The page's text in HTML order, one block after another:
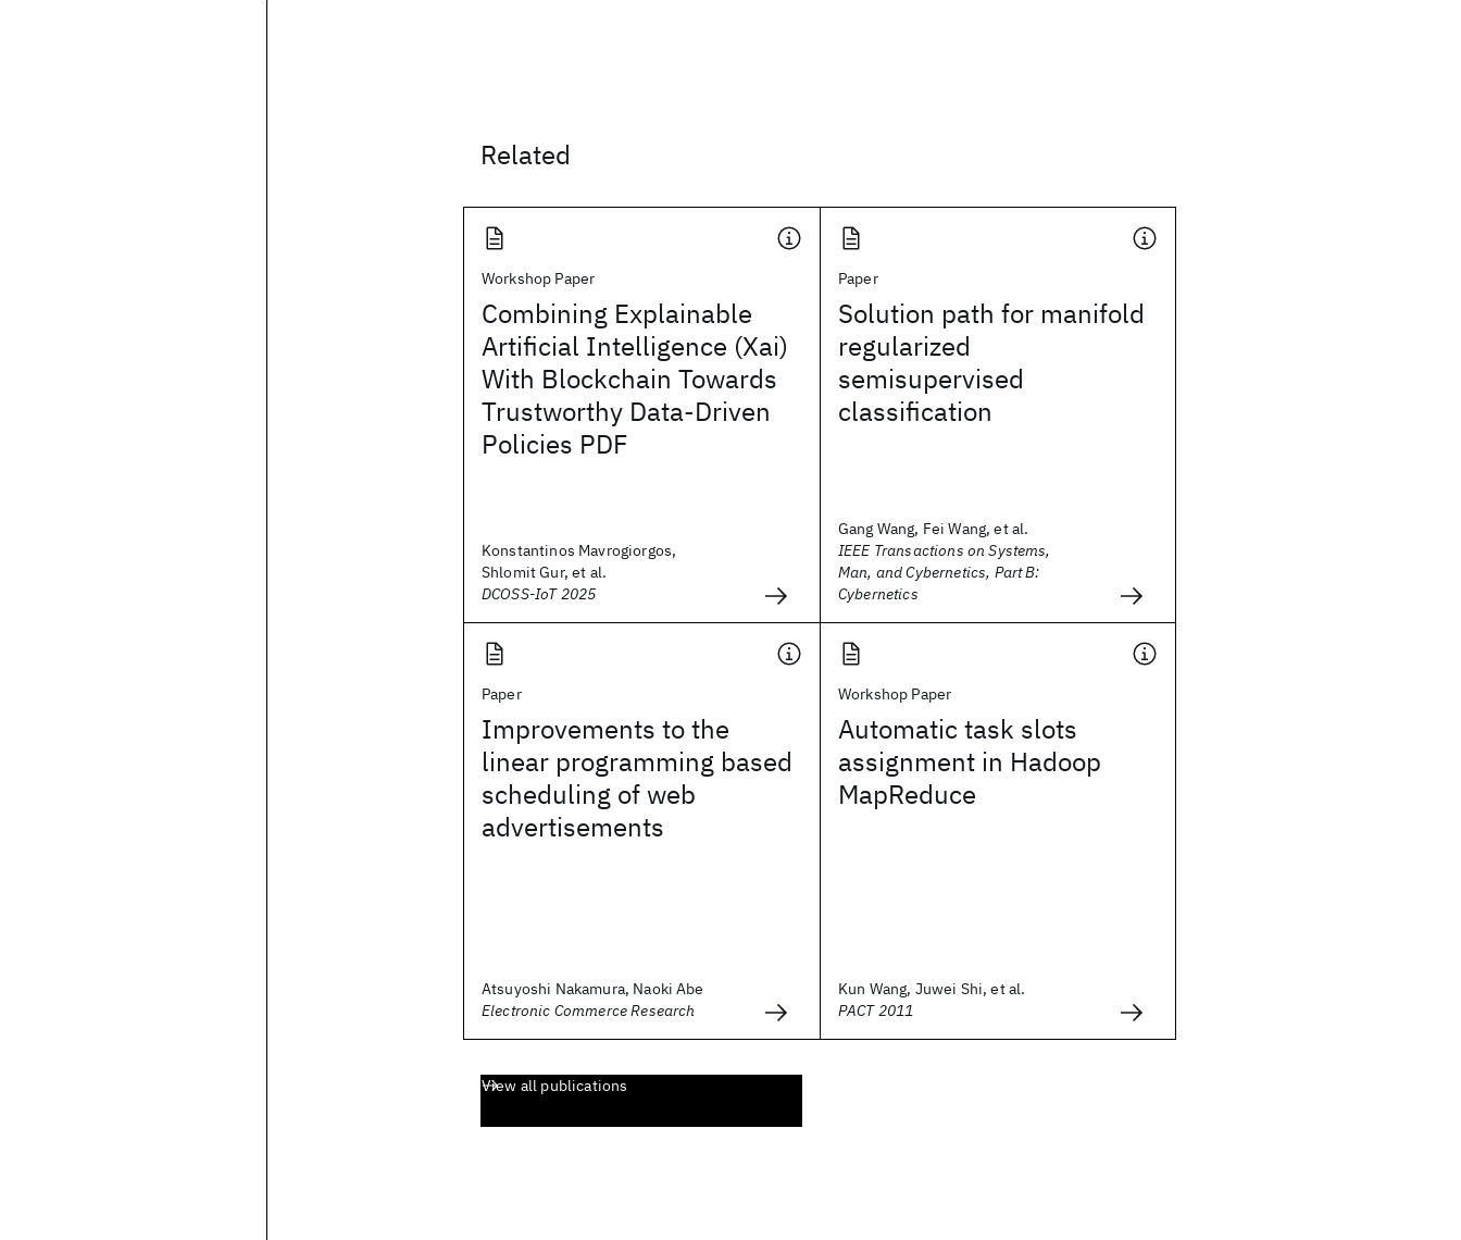
Related
Workshop Paper
Combining Explainable
Artificial Intelligence (Xai)
With Blockchain Towards
Trustworthy Data-Driven
Policies PDF
Konstantinos Mavrogiorgos,
Shlomit Gur, et al.
DCOSS-IoT 2025
Paper
Solution path for manifold
regularized
semisupervised
classification
Gang Wang, Fei Wang, et al.
IEEE Transactions on Systems,
Man, and Cybernetics, Part B:
Cybernetics
Paper
Improvements to the
linear programming based
scheduling of web
advertisements
Atsuyoshi Nakamura, Naoki Abe
Electronic Commerce Research
Workshop Paper
Automatic task slots
assignment in Hadoop
MapReduce
Kun Wang, Juwei Shi, et al.
PACT 2011
View all publications